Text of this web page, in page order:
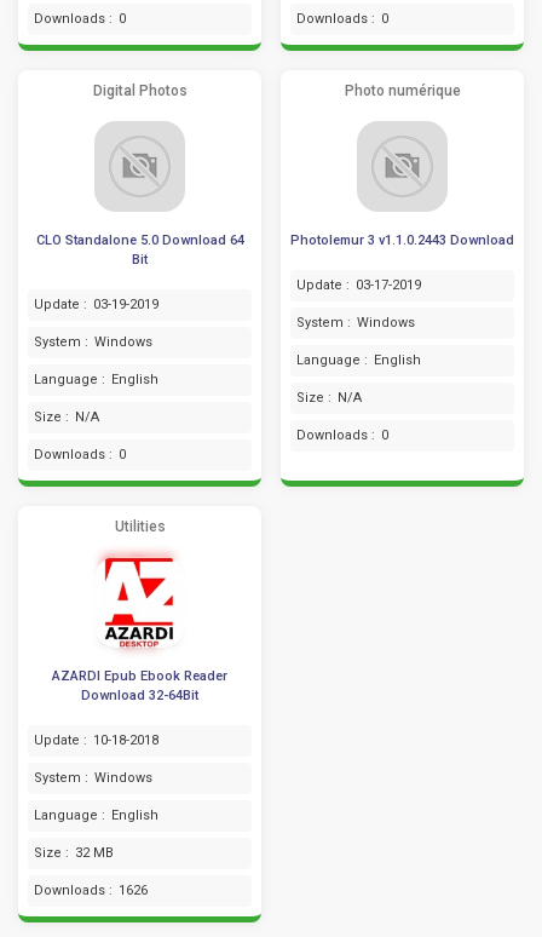
Downloads : 0 Downloads : 0
Digital Photos
CLO Standalone 5.0 Download 64
Bit
Update : 03-19-2019
System : Windows
Language : English
Size : N/A
Downloads : 0
Photo numérique
Photolemur 3 v1.1.0.2443 Download
Update : 03-17-2019
System : Windows
Language : English
Size : N/A
Downloads : 0
Utilities
AZARDI Epub Ebook Reader
Download 32-64Bit
Update : 10-18-2018
System : Windows
Language : English
Size : 32 MB
Downloads : 1626